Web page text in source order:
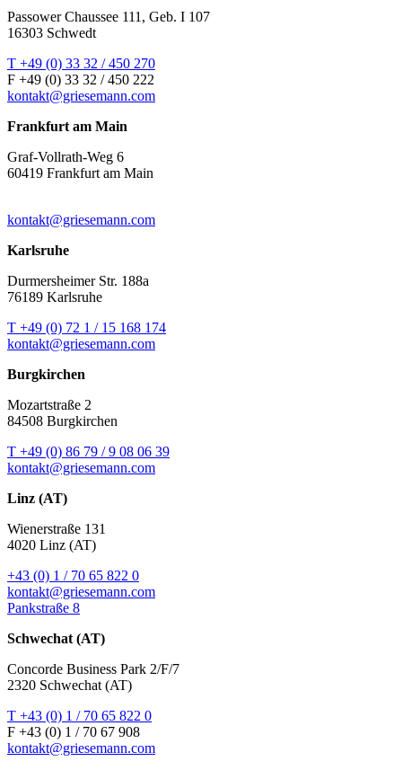
Passower Chaussee 111, Geb. I 107
16303 Schwedt
T +49 (0) 33 32 / 450 270
F +49 (0) 33 32 / 450 222
kontakt@griesemann.com
Frankfurt am Main
Graf-Vollrath-Weg 6
60419 Frankfurt am Main
kontakt@griesemann.com
Karlsruhe
Durmersheimer Str. 188a
76189 Karlsruhe
T +49 (0) 72 1 / 15 168 174
kontakt@griesemann.com
Burgkirchen
Mozartstraße 2
84508 Burgkirchen
T +49 (0) 86 79 / 9 08 06 39
kontakt@griesemann.com
Linz (AT)
Wienerstraße 131
4020 Linz (AT)
+43 (0) 1 / 70 65 822 0
kontakt@griesemann.com
Pankstraße 8
Schwechat (AT)
Concorde Business Park 2/F/7
2320 Schwechat (AT)
T +43 (0) 1 / 70 65 822 0
F +43 (0) 1 / 70 67 908
kontakt@griesemann.com